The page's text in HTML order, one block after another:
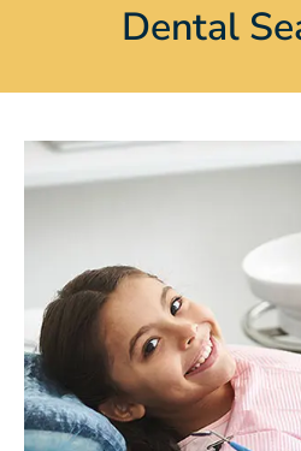
Dental